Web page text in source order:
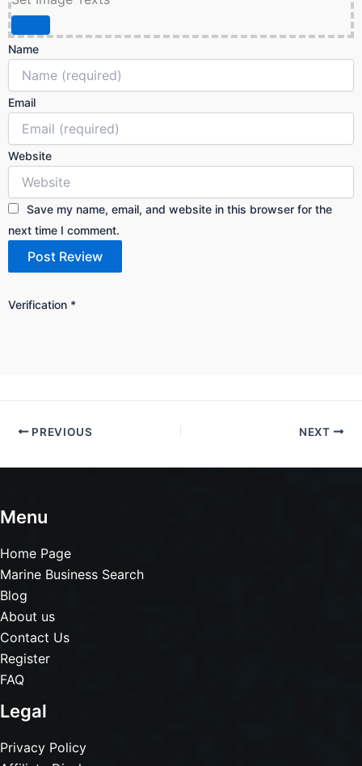
Name
Email
Website
Save my name, email, and website in this browser for the
next time I comment.
Verification *
PREVIOUS NEXT
Menu
Home Page
Marine Business Search
Blog
About us
Contact Us
Register
FAQ
Legal
Privacy Policy